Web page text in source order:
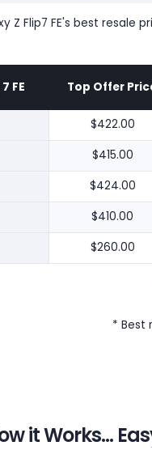
Z Flip7 FE's best resale
FE Top Offer
$422.00
$415.00
$424.00
$410.00
$260.00
* Best
it Works...